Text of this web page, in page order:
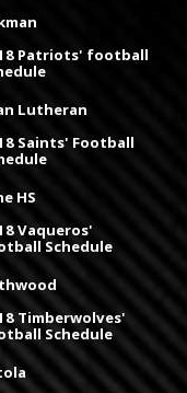
Patriots' football
Lutheran
Saints' Football
HS
Vaqueros'
Schedule
Timberwolves'
Schedule